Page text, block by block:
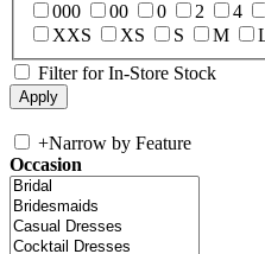
000
00 0 2 4
XXS
XS S M
Filter for In-Store Stock
+Narrow by Feature
Occasion